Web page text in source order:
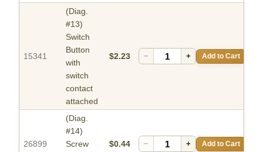
15341
(Diag.
#13)
Switch
Button
with
switch
contact
attached
$2.23 − + Add to Cart
26899
(Diag.
#14)
Screw
$0.44 − + Add to Cart